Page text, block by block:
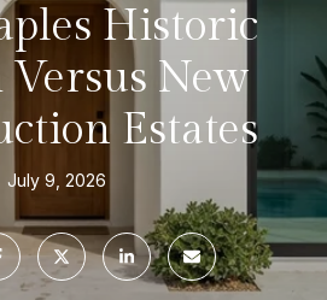
Historic
New
Estates
July 9, 2026